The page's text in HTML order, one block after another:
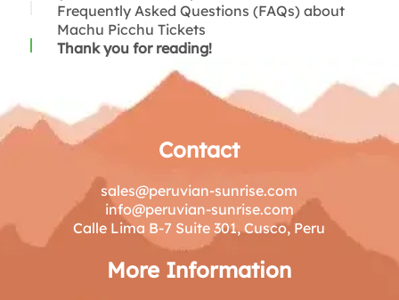
Frequently Asked Questions (FAQs) about
Machu Picchu Tickets
Thank you for reading!
Contact
sales@peruvian-sunrise.com
info@peruvian-sunrise.com
Calle Lima B-7 Suite 301, Cusco, Peru
More Information